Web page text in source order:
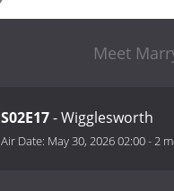
Meet
S02E17- Wigglesworth
Air Date: May 30, 2026 02:00-2